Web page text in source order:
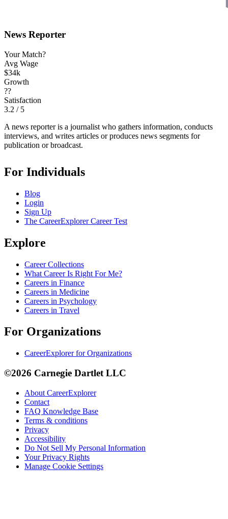
News Reporter
Your Match?
Avg Wage
$34k
Growth
??
Satisfaction
3.2 / 5
A news reporter is a journalist who gathers information, conducts
interviews, and writes articles or produces news segments for
publication or broadcast.
For Individuals
Blog
Login
Sign Up
The CareerExplorer Career Test
Explore
Career Collections
What Career Is Right For Me?
Careers in Finance
Careers in Medicine
Careers in Psychology
Careers in Travel
For Organizations
CareerExplorer for Organizations
©2026 Carnegie Dartlet LLC
About CareerExplorer
Contact
FAQ Knowledge Base
Terms & conditions
Privacy
Accessibility
Do Not Sell My Personal Information
Your Privacy Rights
Manage Cookie Settings